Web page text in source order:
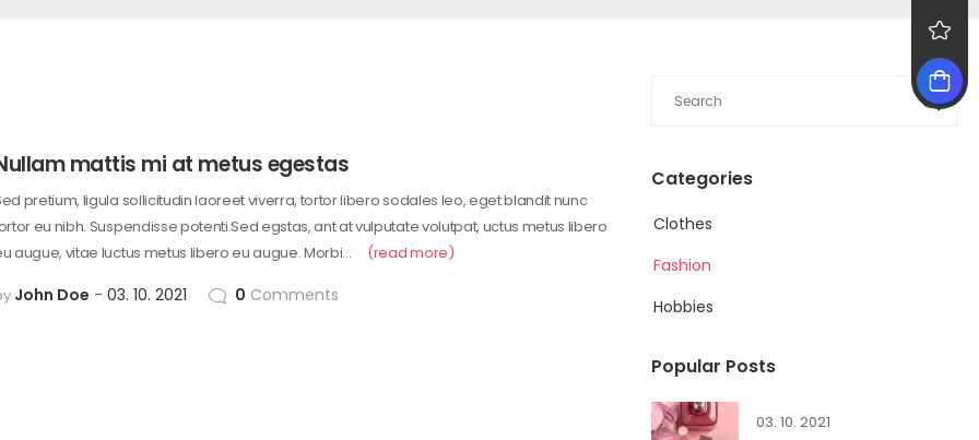
Categories
Clothes
Fashion
Hobbies
Popular Posts
03. 10. 2021
mattis mi at metus egestas
pretium, ligula sollicitudin laoreet viverra, tortor libero sodales leo, eget blandit nunc
eu nibh. Suspendisse potenti.Sed egstas, ant at vulputate volutpat, uctus metus libero
augue, vitae luctus metus libero eu augue. Morbi…
(read more)
John Doe 03. 10. 2021 0 Comments